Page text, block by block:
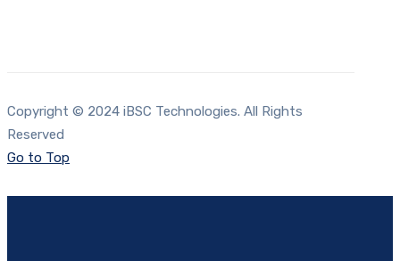
Copyright © 2024 iBSC Technologies. All Rights
Reserved
Go to Top